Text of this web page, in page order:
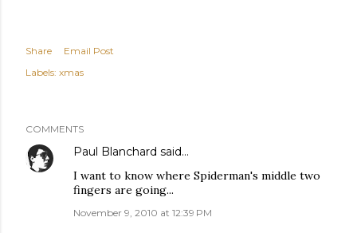
Share
Email Post
Labels: xmas
COMMENTS
Paul Blanchard said…
I want to know where Spiderman's middle two
fingers are going...
November 9, 2010 at 12:39 PM